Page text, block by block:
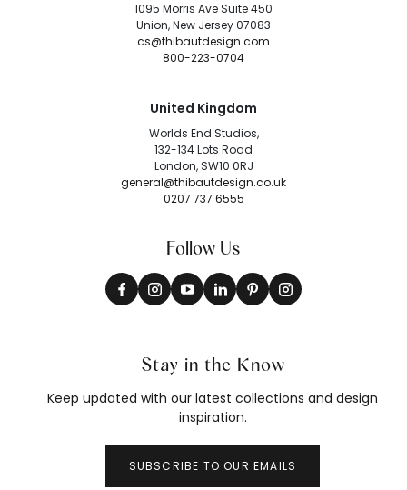
1095 Morris Ave Suite 450
Union, New Jersey 07083
cs@thibautdesign.com
800-223-0704
United Kingdom
Worlds End Studios,
132-134 Lots Road
London, SW10 0RJ
general@thibautdesign.co.uk
0207 737 6555
Follow Us
Stay in the Know
Keep updated with our latest collections and design
inspiration.
SUBSCRIBE TO OUR EMAILS